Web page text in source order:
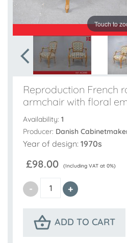
Touch to
Reproduction French
armchair with floral
Availability: 1
Producer: Danish
Year of design: 1970s
£98.00 (Including VAT at 0%)
ADD TO CART